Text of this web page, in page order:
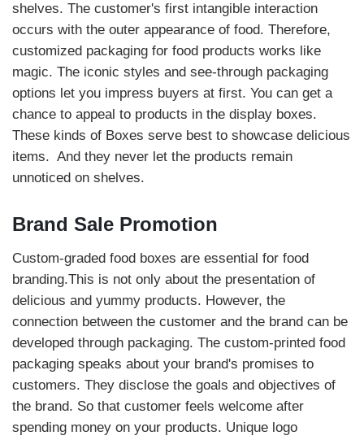
shelves. The customer's first intangible interaction
occurs with the outer appearance of food. Therefore,
customized packaging for food products works like
magic. The iconic styles and see-through packaging
options let you impress buyers at first. You can get a
chance to appeal to products in the display boxes.
These kinds of Boxes serve best to showcase delicious
items. And they never let the products remain
unnoticed on shelves.
Brand Sale Promotion
Custom-graded food boxes are essential for food
branding.This is not only about the presentation of
delicious and yummy products. However, the
connection between the customer and the brand can be
developed through packaging. The custom-printed food
packaging speaks about your brand's promises to
customers. They disclose the goals and objectives of
the brand. So that customer feels welcome after
spending money on your products. Unique logo